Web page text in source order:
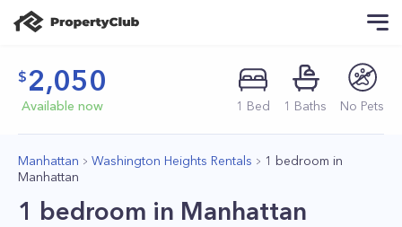
2,050
Available now 1 Bed 1 Baths No Pets
Manhattan Washington Heights Rentals
1 bedroom in
Manhattan
1 bedroom in Manhattan